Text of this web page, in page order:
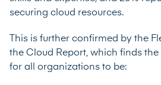
securing cloud resources.
This is further confirmed by the
the Cloud Report, which finds
for all organizations to be: